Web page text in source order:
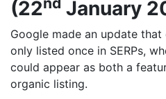
(22
January
Google made an update
only listed once in SERPs,
could appear as both a
organic listing.